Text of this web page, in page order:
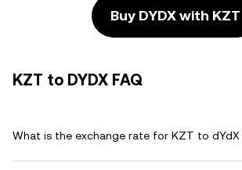
Buy DYDX with KZT
KZT to DYDX FAQ
What is the exchange rate for KZT to dYdX